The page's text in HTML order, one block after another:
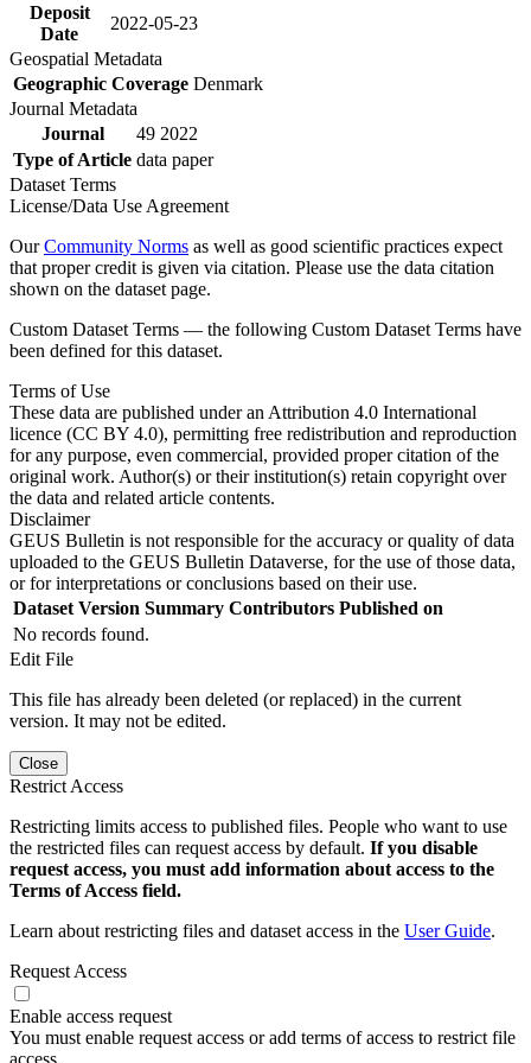
Deposit
Date
2022-05-23
Geospatial Metadata
Geographic Coverage Denmark
Journal Metadata
Journal
49 2022
Type of Article data paper
Dataset Terms
License/Data Use Agreement
OurCommunity Norms as well as good scientific practices expect
that proper credit is given via citation. Please use the data citation
shown on the dataset page.
Custom Dataset Terms — the following Custom Dataset Terms have
been defined for this dataset.
Terms of Use
These data are published under an Attribution 4.0 International
licence (CC BY 4.0), permitting free redistribution and reproduction
for any purpose, even commercial, provided proper citation of the
original work. Author(s) or their institution(s) retain copyright over
the data and related article contents.
Disclaimer
GEUS Bulletin is not responsible for the accuracy or quality of data
uploaded to the GEUS Bulletin Dataverse, for the use of those data,
or for interpretations or conclusions based on their use.
Dataset Version Summary Contributors Published on
No records found.
Edit File
This file has already been deleted (or replaced) in the current
version. It may not be edited.
Close
Restrict Access
Restricting limits access to published files. People who want to use
the restricted files can request access by default. If you disable
request access, you must add information about access to the
Terms of Access field.
Learn about restricting files and dataset access in the User Guide.
Request Access
Enable access request
You must enable request access or add terms of access to restrict file
access.